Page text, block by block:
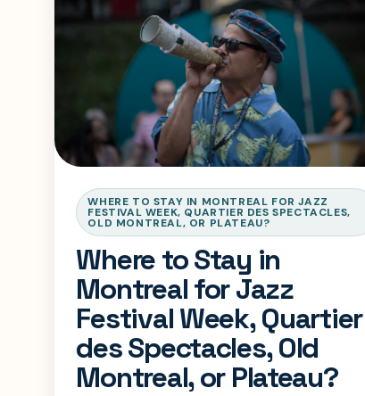
WHERE TO STAY IN MONTREAL FOR JAZZ
FESTIVAL WEEK, QUARTIER DES SPECTACLES,
OLD MONTREAL, OR PLATEAU?
Where to Stay in
Montreal for Jazz
Festival Week, Quartier
des Spectacles, Old
Montreal, or Plateau?